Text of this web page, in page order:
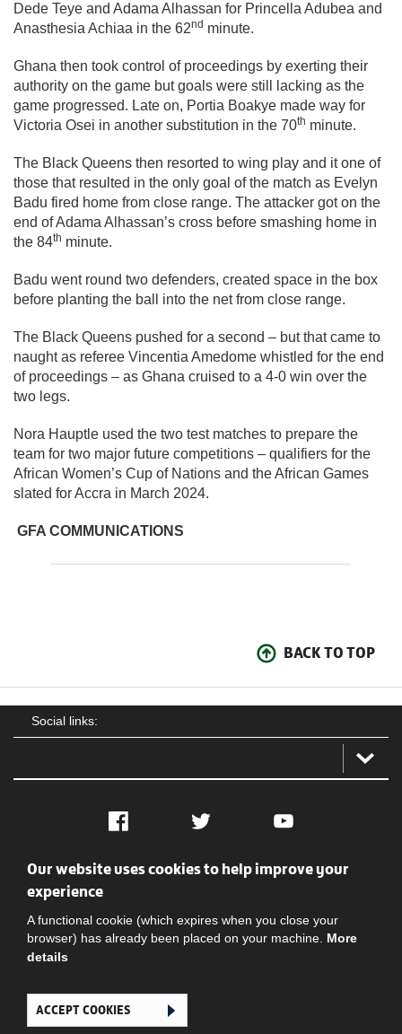
Dede Teye and Adama Alhassan for Princella Adubea and
Anasthesia Achiaa in the 62nd minute.
Ghana then took control of proceedings by exerting their
authority on the game but goals were still lacking as the
game progressed. Late on, Portia Boakye made way for
Victoria Osei in another substitution in the 70th minute.
The Black Queens then resorted to wing play and it one of
those that resulted in the only goal of the match as Evelyn
Badu fired home from close range. The attacker got on the
end of Adama Alhassan’s cross before smashing home in
the 84th minute.
Badu went round two defenders, created space in the box
before planting the ball into the net from close range.
The Black Queens pushed for a second – but that came to
naught as referee Vincentia Amedome whistled for the end
of proceedings – as Ghana cruised to a 4-0 win over the
two legs.
Nora Hauptle used the two test matches to prepare the
team for two major future competitions – qualifiers for the
African Women’s Cup of Nations and the African Games
slated for Accra in March 2024.
GFA COMMUNICATIONS
BACK TO TOP
Social links:
Facebook Twitter YouTube
Social
Ghana Football Association © 2026. All Rights Reserved
Our website uses cookies to help improve your
experience
A functional cookie (which expires when you close your
browser) has already been placed on your machine. More
details
ACCEPT COOKIES